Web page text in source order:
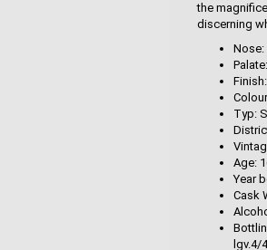
the
discerning
Nose:
Typ:
Age:
Year
Cask
lgv.4/